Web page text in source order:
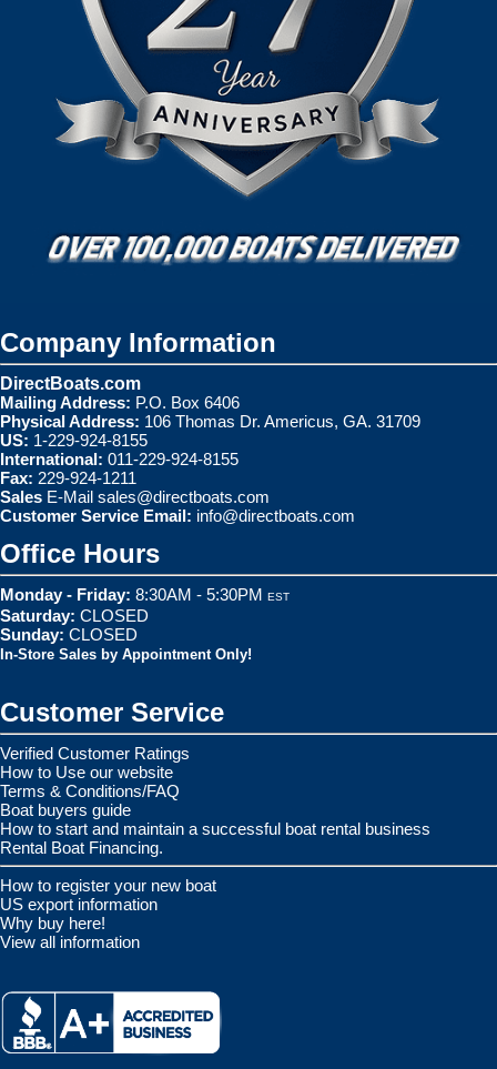
Company Information
DirectBoats.com
Mailing Address: P.O. Box 6406
Physical Address: 106 Thomas Dr. Americus, GA. 31709
US: 1-229-924-8155
International: 011-229-924-8155
Fax: 229-924-1211
Sales E-Mail sales@directboats.com
Customer Service Email: info@directboats.com
Office Hours
Monday - Friday: 8:30AM - 5:30PM EST
Saturday: CLOSED
Sunday: CLOSED
In-Store Sales by Appointment Only!
Customer Service
Verified Customer Ratings
How to Use our website
Terms & Conditions/FAQ
Boat buyers guide
How to start and maintain a successful boat rental business
Rental Boat Financing.
How to register your new boat
US export information
Why buy here!
View all information